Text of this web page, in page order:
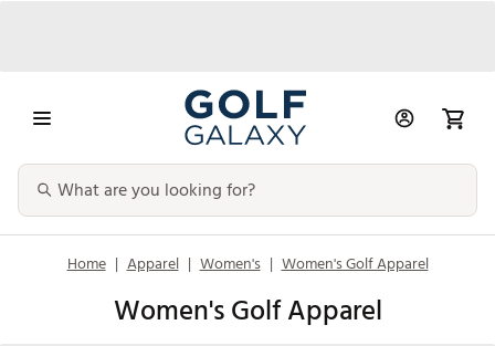
Home | Apparel | Women's | Women's Golf Apparel
Women's Golf Apparel